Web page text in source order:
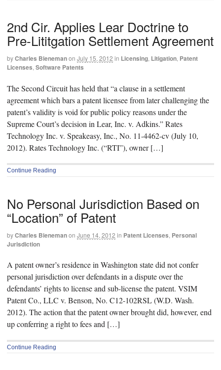
2nd Cir. Applies Lear Doctrine to
Pre-Lititgation Settlement Agreement
byCharles Bienemanon July 15, 2012 in Licensing, Litigation, Patent
Licenses, Software Patents
The Second Circuit has held that “a clause in a settlement
agreement which bars a patent licensee from later challenging the
patent’s validity is void for public policy reasons under the
Supreme Court’s decision in Lear, Inc. v. Adkins.” Rates
Technology Inc. v. Speakeasy, Inc., No. 11-4462-cv (July 10,
2012). Rates Technology Inc. (“RTI”), owner […]
Continue Reading
No Personal Jurisdiction Based on
“Location” of Patent
byCharles Bienemanon June 14, 2012 in Patent Licenses, Personal
Jurisdiction
A patent owner’s residence in Washington state did not confer
personal jurisdiction over defendants in a dispute over the
defendants’ rights to license and sub-license the patent. VSIM
Patent Co., LLC v. Benson, No. C12-102RSL (W.D. Wash.
2012). The action that the patent owner brought did, however, end
up conferring a right to fees and […]
Continue Reading